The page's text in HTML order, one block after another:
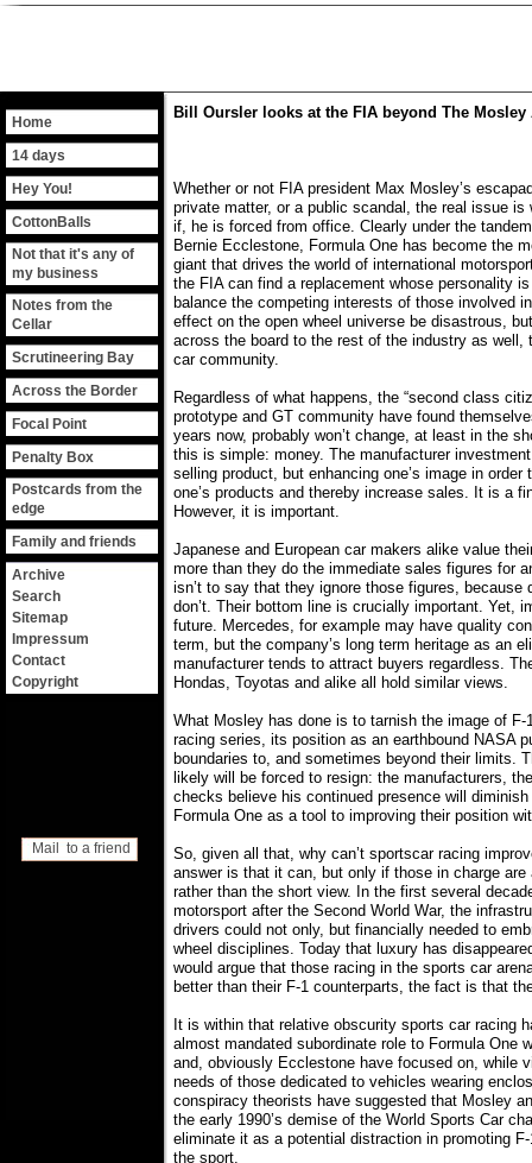
14 days
Hey You!
CottonBalls
Scrutineering Bay
Not that it's any of
my business
Notes from the
Cellar
Across the Border
Focal Point
Search
Impressum
Contact
Copyright
Sitemap
Home
Mail to a friend
Penalty Box
Family and friends
Postcards from the
edge
Archive
Bill Oursler looks at the FIA beyond The Mosley
Whether or not FIA president Max Mosley’s
private matter, or a public scandal, the real issue is
if, he is forced from office. Clearly under the
Bernie Ecclestone, Formula One has become the
giant that drives the world of international
the FIA can find a replacement whose personality
balance the competing interests of those involved
effect on the open wheel universe be disastrous,
across the board to the rest of the industry as well,
car community.
Regardless of what happens, the “second class
prototype and GT community have found
years now, probably won’t change, at least in the
this is simple: money. The manufacturer
selling product, but enhancing one’s image in order
one’s products and thereby increase sales. It is a
However, it is important.
Japanese and European car makers alike value
more than they do the immediate sales figures for
isn’t to say that they ignore those figures, because
don’t. Their bottom line is crucially important. Yet,
future. Mercedes, for example may have quality
term, but the company’s long term heritage as an
manufacturer tends to attract buyers regardless.
Hondas, Toyotas and alike all hold similar views.
What Mosley has done is to tarnish the image of F-
racing series, its position as an earthbound NASA
boundaries to, and sometimes beyond their limits.
likely will be forced to resign: the manufacturers,
checks believe his continued presence will
Formula One as a tool to improving their position
So, given all that, why can’t sportscar racing
answer is that it can, but only if those in charge
rather than the short view. In the first several
motorsport after the Second World War, the
drivers could not only, but financially needed to
wheel disciplines. Today that luxury has
would argue that those racing in the sports car
better than their F-1 counterparts, the fact is that
It is within that relative obscurity sports car racing
almost mandated subordinate role to Formula One
and, obviously Ecclestone have focused on, while
needs of those dedicated to vehicles wearing
conspiracy theorists have suggested that Mosley
the early 1990’s demise of the World Sports Car
eliminate it as a potential distraction in promoting
the sport.